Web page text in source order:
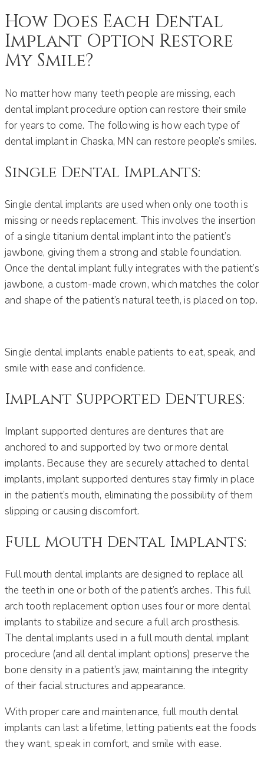
How Does Each Dental
Implant Option Restore
My Smile?
No matter how many teeth people are missing, each
dental implant procedure option can restore their smile
for years to come. The following is how each type of
dental implant in Chaska, MN can restore people’s smiles.
Single Dental Implants:
Single dental implants are used when only one tooth is
missing or needs replacement. This involves the insertion
of a single titanium dental implant into the patient’s
jawbone, giving them a strong and stable foundation.
Once the dental implant fully integrates with the patient’s
jawbone, a custom-made crown, which matches the color
and shape of the patient’s natural teeth, is placed on top.
Single dental implants enable patients to eat, speak, and
smile with ease and confidence.
Implant Supported Dentures:
Implant supported dentures are dentures that are
anchored to and supported by two or more dental
implants. Because they are securely attached to dental
implants, implant supported dentures stay firmly in place
in the patient’s mouth, eliminating the possibility of them
slipping or causing discomfort.
Full Mouth Dental Implants:
Full mouth dental implants are designed to replace all
the teeth in one or both of the patient’s arches. This full
arch tooth replacement option uses four or more dental
implants to stabilize and secure a full arch prosthesis.
The dental implants used in a full mouth dental implant
procedure (and all dental implant options) preserve the
bone density in a patient’s jaw, maintaining the integrity
of their facial structures and appearance.
With proper care and maintenance, full mouth dental
implants can last a lifetime, letting patients eat the foods
they want, speak in comfort, and smile with ease.